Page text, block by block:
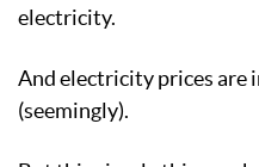
electricity.
And electricity prices are
(seemingly).